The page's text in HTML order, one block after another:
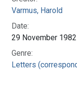
Varmus, Harold
Date:
29 November 1982
Genre:
Letters